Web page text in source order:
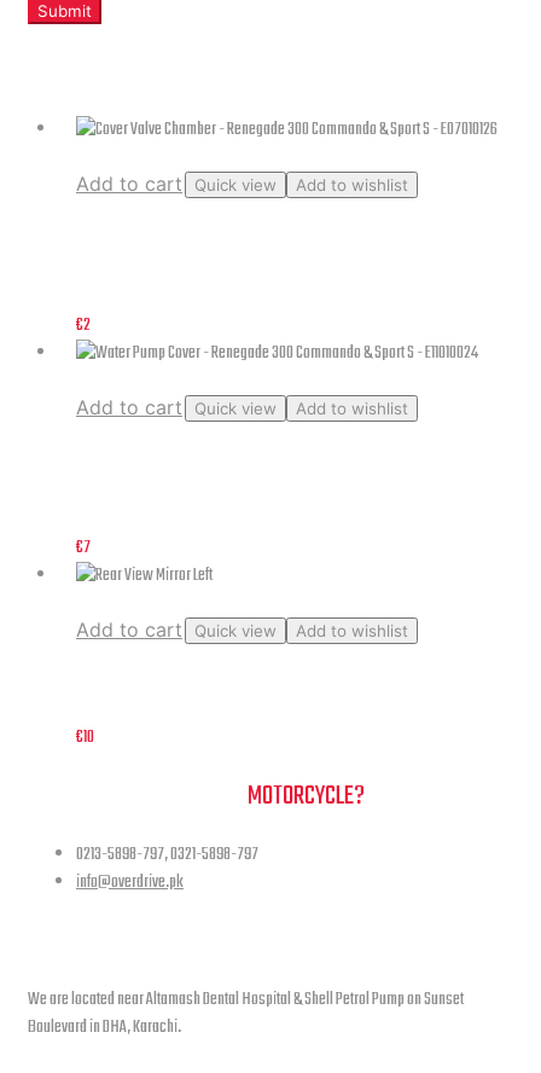
Add to cart Quick view Add to wishlist
€2
Add to cart Quick view Add to wishlist
€7
Add to cart Quick view Add to wishlist
€10
MOTORCYCLE?
0213-5898-797, 0321-5898-797
info@overdrive.pk
We are located near Altamash Dental Hospital & Shell Petrol Pump on Sunset
Boulevard in DHA, Karachi.